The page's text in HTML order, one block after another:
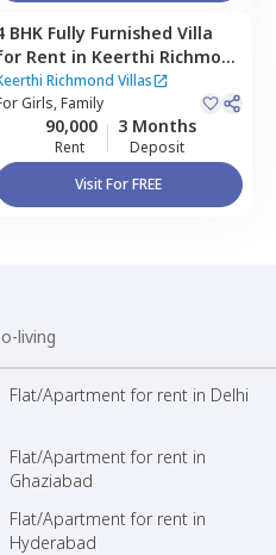
BHK Fully Furnished Villa
Rent in Keerthi Richmond
,Bandlaguda jagir,
Richmond Villas
Girls, Family
90,000
Rent
3 Months
Deposit
Visit For FREE
living
Flat/Apartment for rent in Delhi
Flat/Apartment for rent in
Ghaziabad
Flat/Apartment for rent in
Hyderabad